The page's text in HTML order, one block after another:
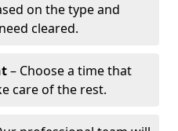
on the type and
cleared.
– Choose a time that
care of the rest.